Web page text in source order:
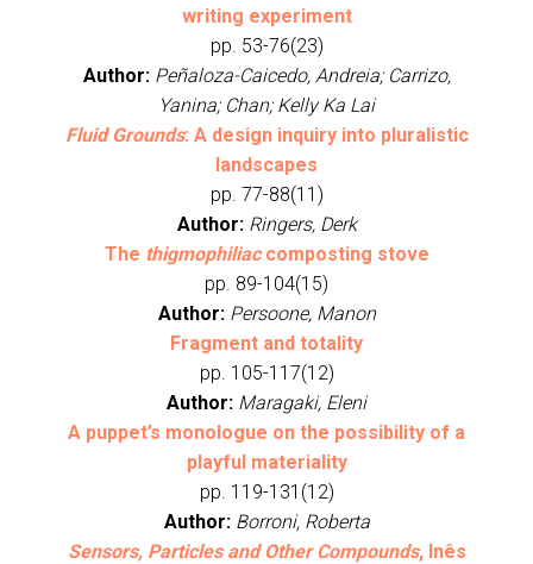
writing experiment
pp. 53-76(23)
Author: Peñaloza-Caicedo, Andreia; Carrizo,
Yanina; Chan; Kelly Ka Lai
Fluid Grounds: A design inquiry into pluralistic
landscapes
pp. 77-88(11)
Author: Ringers, Derk
The thigmophiliaccomposting stove
pp. 89-104(15)
Author: Persoone, Manon
Fragment and totality
pp. 105-117(12)
Author: Maragaki, Eleni
A puppet’s monologue on the possibility of a
playful materiality
pp. 119-131(12)
Author: Borroni, Roberta
Sensors, Particles and Other Compounds, Inês